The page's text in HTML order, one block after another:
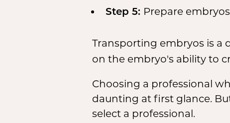
Step 5: Prepare
Transporting embryos is a
on the embryo's ability to
Choosing a professional
daunting at first glance.
select a professional.